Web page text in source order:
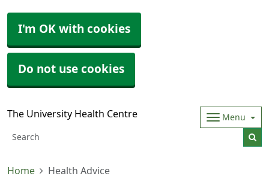
I'm OK with cookies
Do not use cookies
The University Health Centre Menu
Home Health Advice